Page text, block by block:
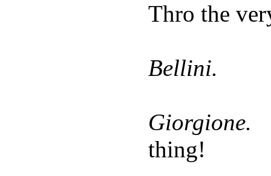
Thro the
Bellini.
Giorgione.
thing!